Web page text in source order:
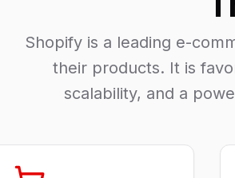
Shopify is a leading e-
their products. It is
scalability, and a